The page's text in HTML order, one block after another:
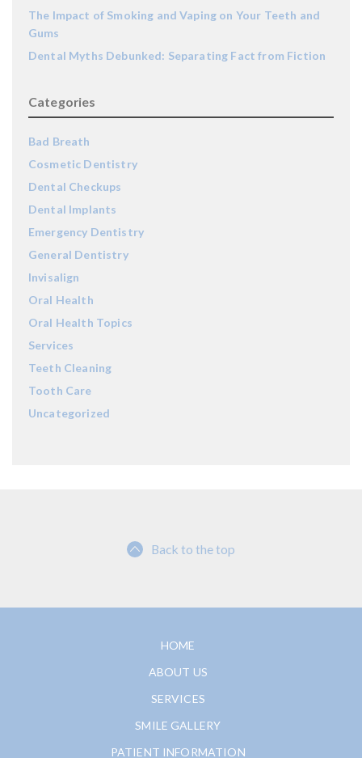
The Impact of Smoking and Vaping on Your Teeth and
Gums
Dental Myths Debunked: Separating Fact from Fiction
Categories
Bad Breath
Cosmetic Dentistry
Dental Checkups
Dental Implants
Emergency Dentistry
General Dentistry
Invisalign
Oral Health
Oral Health Topics
Services
Teeth Cleaning
Tooth Care
Uncategorized
Back to the top
HOME
ABOUT US
SERVICES
SMILE GALLERY
PATIENT INFORMATION